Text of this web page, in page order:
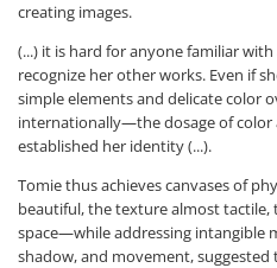
creating images.
(...) it is hard for anyone familiar
recognize her other works. Even if
simple elements and delicate color
internationally—the dosage of color
established her identity (...).
Tomie thus achieves canvases of
beautiful, the texture almost tactile,
space—while addressing intangible
shadow, and movement,